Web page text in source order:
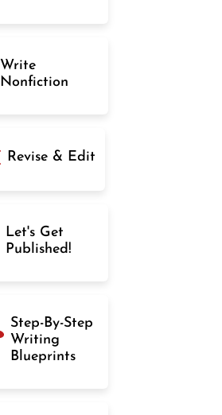
Write
Nonfiction
Revise & Edit
Let's Get
Published!
Step-By-Step
Writing
Blueprints